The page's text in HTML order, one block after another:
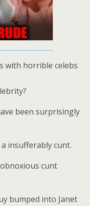
with horrible celebs
been surprisingly
insufferably cunt.
cunt
bumped into Janet